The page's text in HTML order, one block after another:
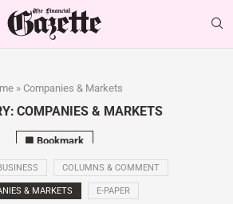
» Companies & Markets
COMPANIES & MARKETS
Bookmark
COLUMNS & COMMENT
& MARKETS E-PAPER